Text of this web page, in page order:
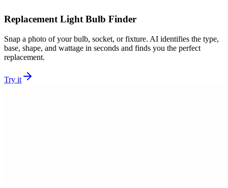
Replacement Light Bulb Finder
Snap a photo of your bulb, socket, or fixture. AI identifies the type,
base, shape, and wattage in seconds and finds you the perfect
replacement.
Try it